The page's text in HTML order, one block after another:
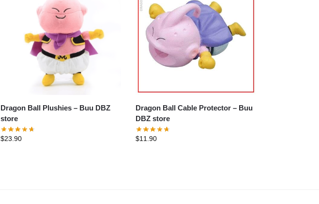
Dragon Ball Plushies – Buu DBZ
store
$23.90
Dragon Ball Cable Protector – Buu
DBZ store
$11.90